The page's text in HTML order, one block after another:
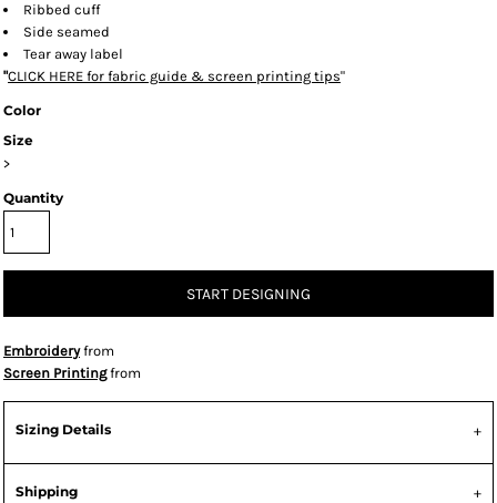
Ribbed cuff
Side seamed
Tear away label
"CLICK HERE for fabric guide & screen printing tips"
Color
Size
>
Quantity
START DESIGNING
Embroideryfrom
Screen Printingfrom
Sizing Details
Shipping